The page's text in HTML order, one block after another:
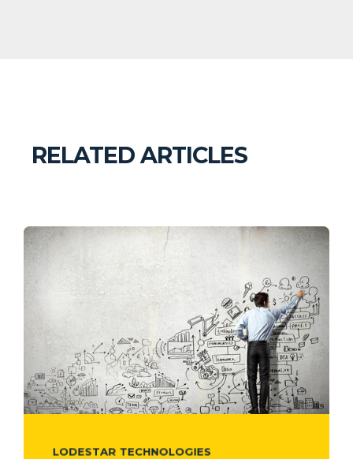
RELATED ARTICLES
LODESTAR TECHNOLOGIES